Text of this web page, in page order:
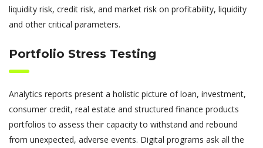
liquidity risk, credit risk, and market risk on profitability, liquidity
and other critical parameters.
Portfolio Stress Testing
Analytics reports present a holistic picture of loan, investment,
consumer credit, real estate and structured finance products
portfolios to assess their capacity to withstand and rebound
from unexpected, adverse events. Digital programs ask all the